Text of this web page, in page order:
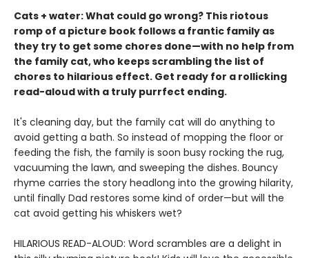
Cats + water: What could go wrong? This riotous
romp of a picture book follows a frantic family as
they try to get some chores done—with no help from
the family cat, who keeps scrambling the list of
chores to hilarious effect. Get ready for a rollicking
read-aloud with a truly purrfect ending.
It's cleaning day, but the family cat will do anything to
avoid getting a bath. So instead of mopping the floor or
feeding the fish, the family is soon busy rocking the rug,
vacuuming the lawn, and sweeping the dishes. Bouncy
rhyme carries the story headlong into the growing hilarity,
until finally Dad restores some kind of order—but will the
cat avoid getting his whiskers wet?
HILARIOUS READ-ALOUD: Word scrambles are a delight in